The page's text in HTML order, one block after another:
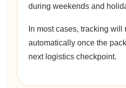
during weekends and
In most cases, tracking will
automatically once the
next logistics checkpoint.